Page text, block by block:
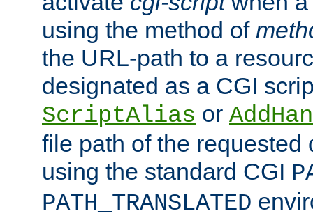
using the method of
the URL-path to a
designated as a CGI
ScriptAlias or
file path of the requested
using the standard CGI
PATH_TRANSLATED